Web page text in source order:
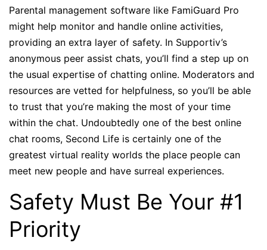
Parental management software like FamiGuard Pro
might help monitor and handle online activities,
providing an extra layer of safety. In Supportiv’s
anonymous peer assist chats, you’ll find a step up on
the usual expertise of chatting online. Moderators and
resources are vetted for helpfulness, so you’ll be able
to trust that you’re making the most of your time
within the chat. Undoubtedly one of the best online
chat rooms, Second Life is certainly one of the
greatest virtual reality worlds the place people can
meet new people and have surreal experiences.
Safety Must Be Your #1
Priority